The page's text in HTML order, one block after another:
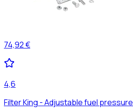
74,92 €
4,6
Filter King - Adjustable fuel